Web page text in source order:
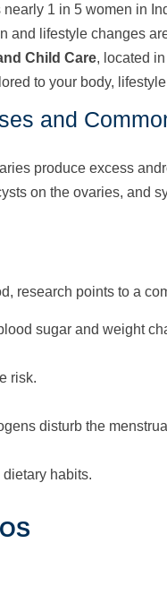
1 in 5 women in
and lifestyle changes
Child Care, located in
to your body,
and
produce excess
on the ovaries, and
research points to a
sugar and weight
risk.
disturb the
habits.